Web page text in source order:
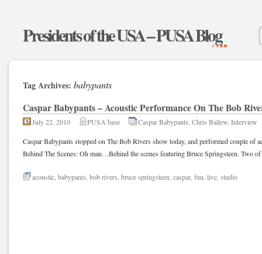
Presidents of the USA – PUSA Blog
Tag Archives: babypants
Caspar Babypants – Acoustic Performance On The Bob
July 22, 2010 PUSA base Caspar Babypants Chris Ballew Interview
Caspar Babypants stopped on The Bob Rivers show today, and performed couple of
Behind The Scenes: Oh man…Behind the scenes featuring Bruce Springsteen. Two
acoustic babypants bob rivers bruce springsteen caspar fun live studio